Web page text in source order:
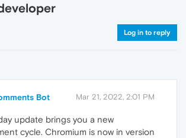
Log in to reply
Bot Mar 21, 2022, 2:01 PM
update brings you a new
cycle. Chromium is now in version